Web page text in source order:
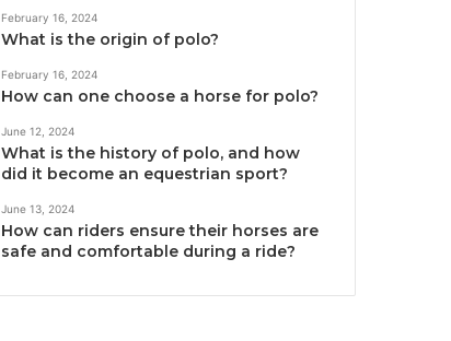
February 16, 2024
What is the origin of polo?
February 16, 2024
How can one choose a horse for polo?
June 12, 2024
What is the history of polo, and how
did it become an equestrian sport?
June 13, 2024
How can riders ensure their horses are
safe and comfortable during a ride?